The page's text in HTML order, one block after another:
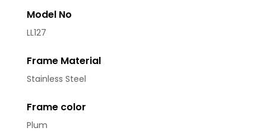
Model No
LL127
Frame Material
Stainless Steel
Frame color
Plum